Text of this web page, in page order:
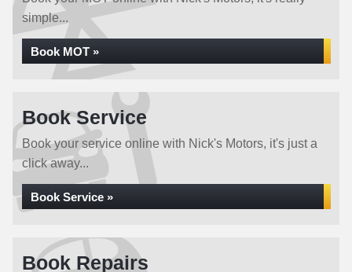
simple...
Book MOT »
Book Service
Book your service online with Nick's Motors, it's just a
click away...
Book Service »
Book Repairs